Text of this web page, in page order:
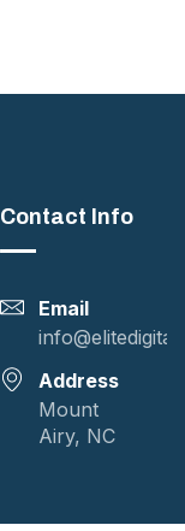
Contact Info
Email
Address
Mount
Airy, NC